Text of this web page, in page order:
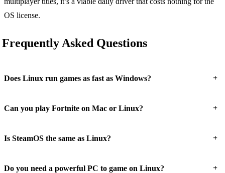
OS license.
Frequently Asked Questions
Does Linux run games as fast as Windows? +
Can you play Fortnite on Mac or Linux? +
Is SteamOS the same as Linux? +
Do you need a powerful PC to game on Linux? +